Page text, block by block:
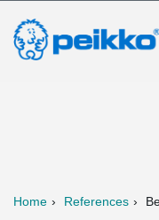
Home References